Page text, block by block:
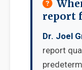
report
Dr. Joel
report